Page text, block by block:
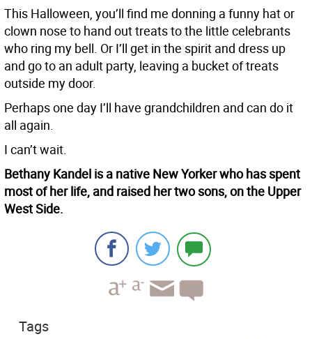
This Halloween, you’ll find me donning a funny hat or
clown nose to hand out treats to the little celebrants
who ring my bell. Or I’ll get in the spirit and dress up
and go to an adult party, leaving a bucket of treats
outside my door.
Perhaps one day I’ll have grandchildren and can do it
all again.
I can’t wait.
Bethany Kandel is a native New Yorker who has spent
most of her life, and raised her two sons, on the Upper
West Side.
Tags